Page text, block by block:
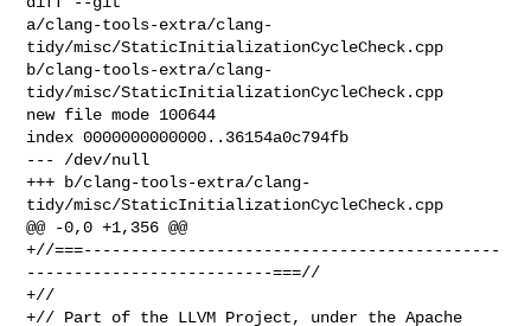
a/clang-tools-extra/clang-
tidy/misc/StaticInitializationCycleCheck.cpp
b/clang-tools-extra/clang-
tidy/misc/StaticInitializationCycleCheck.cpp
new file mode 100644
index 0000000000000..36154a0c794fb
--- /dev/null
+++ b/clang-tools-extra/clang-
tidy/misc/StaticInitializationCycleCheck.cpp
@@ -0,0 +1,356 @@
+//===--------------------------------------------
--------------------------===//
+//
+// Part of the LLVM Project, under the Apache